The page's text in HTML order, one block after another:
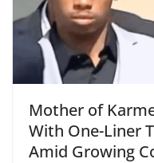
Mother of
With One-Liner
Amid Growing